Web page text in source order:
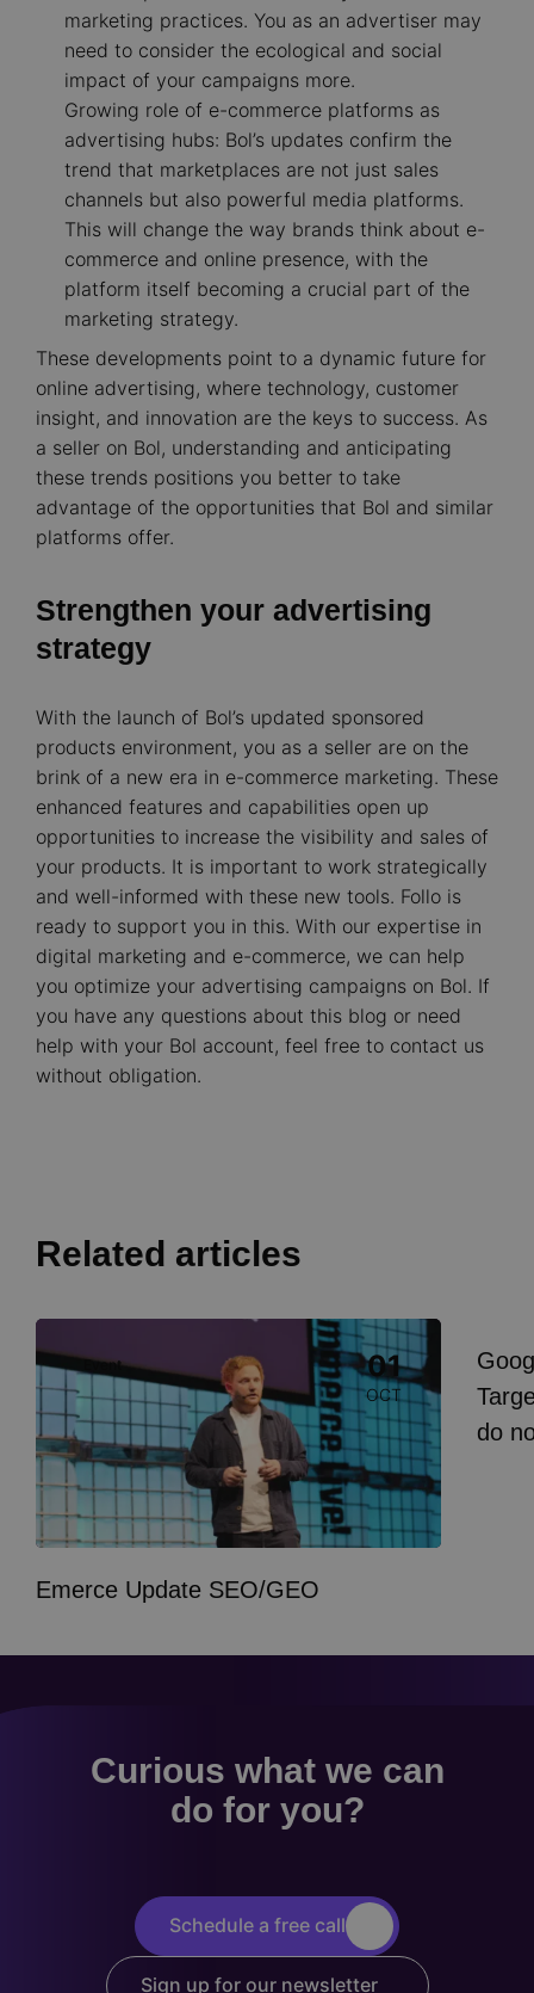
marketing practices. You as an advertiser may
need to consider the ecological and social
impact of your campaigns more.
Growing role of e-commerce platforms as
advertising hubs: Bol’s updates confirm the
trend that marketplaces are not just sales
channels but also powerful media platforms.
This will change the way brands think about e-
commerce and online presence, with the
platform itself becoming a crucial part of the
marketing strategy.
These developments point to a dynamic future for
online advertising, where technology, customer
insight, and innovation are the keys to success. As
a seller on Bol, understanding and anticipating
these trends positions you better to take
advantage of the opportunities that Bol and similar
platforms offer.
Strengthen your advertising
strategy
With the launch of Bol’s updated sponsored
products environment, you as a seller are on the
brink of a new era in e-commerce marketing. These
enhanced features and capabilities open up
opportunities to increase the visibility and sales of
your products. It is important to work strategically
and well-informed with these new tools. Follo is
ready to support you in this. With our expertise in
digital marketing and e-commerce, we can help
you optimize your advertising campaigns on Bol. If
you have any questions about this blog or need
help with your Bol account, feel free to contact us
without obligation.
Related articles
Event 01
OCT
Emerce Update SEO/GEO
do
Curious what we can
do for you?
Schedule a free call
Sign up for our newsletter